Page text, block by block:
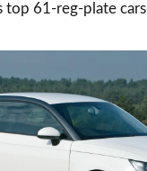
top 61-reg-plate cars